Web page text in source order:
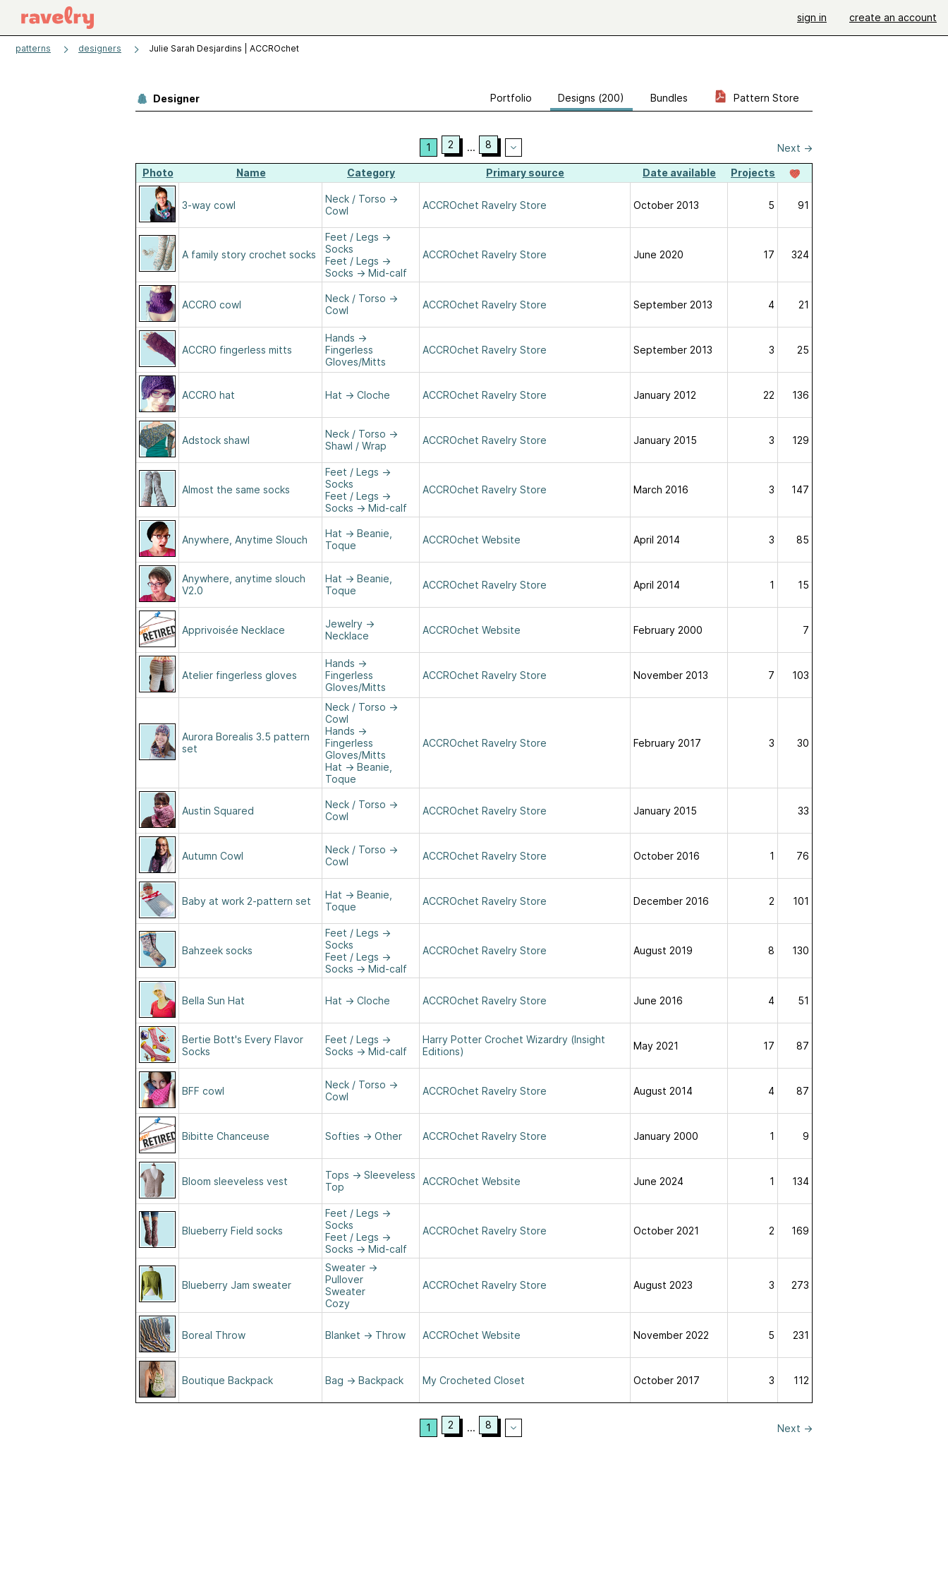
sign in create an account
patterns designers Julie Sarah Desjardins | ACCROchet
Designer Portfolio Designs (200) Bundles Pattern Store
1 2 ... 8 Next →
Photo Name Category Primary source Date available Projects
3-way cowl
Neck / Torso →
Cowl
ACCROchet Ravelry Store October 2013 5 91
A family story crochet socks
Feet / Legs →
Socks
Feet / Legs →
Socks → Mid-calf
ACCROchet Ravelry Store June 2020 17 324
ACCRO cowl
Neck / Torso →
Cowl
ACCROchet Ravelry Store September 2013 4 21
ACCRO fingerless mitts
Hands →
Fingerless
Gloves/Mitts
ACCROchet Ravelry Store September 2013 3 25
ACCRO hat Hat → Cloche ACCROchet Ravelry Store January 2012 22 136
Adstock shawl
Neck / Torso →
Shawl / Wrap
ACCROchet Ravelry Store January 2015 3 129
Almost the same socks
Feet / Legs →
Socks
Feet / Legs →
Socks → Mid-calf
ACCROchet Ravelry Store March 2016 3 147
Anywhere, Anytime Slouch
Hat → Beanie,
Toque
ACCROchet Website April 2014 3 85
Anywhere, anytime slouch
V2.0
Hat → Beanie,
Toque
ACCROchet Ravelry Store April 2014 1 15
Apprivoisée Necklace
Jewelry →
Necklace
ACCROchet Website February 2000 7
Atelier fingerless gloves
Hands →
Fingerless
Gloves/Mitts
ACCROchet Ravelry Store November 2013 7 103
Aurora Borealis 3.5 pattern
set
Neck / Torso →
Cowl
Hands →
Fingerless
Gloves/Mitts
Hat → Beanie,
Toque
ACCROchet Ravelry Store February 2017 3 30
Austin Squared
Neck / Torso →
Cowl
ACCROchet Ravelry Store January 2015 33
Autumn Cowl
Neck / Torso →
Cowl
ACCROchet Ravelry Store October 2016 1 76
Baby at work 2-pattern set
Hat → Beanie,
Toque
ACCROchet Ravelry Store December 2016 2 101
Bahzeek socks
Feet / Legs →
Socks
Feet / Legs →
Socks → Mid-calf
ACCROchet Ravelry Store August 2019 8 130
Bella Sun Hat Hat → Cloche ACCROchet Ravelry Store June 2016 4 51
Bertie Bott's Every Flavor
Socks
Feet / Legs →
Socks → Mid-calf
Harry Potter Crochet Wizardry (Insight
Editions)
May 2021 17 87
BFF cowl
Neck / Torso →
Cowl
ACCROchet Ravelry Store August 2014 4 87
Bibitte Chanceuse Softies → Other ACCROchet Ravelry Store January 2000 1 9
Bloom sleeveless vest
Tops → Sleeveless
Top
ACCROchet Website June 2024 1 134
Blueberry Field socks
Feet / Legs →
Socks
Feet / Legs →
Socks → Mid-calf
ACCROchet Ravelry Store October 2021 2 169
Blueberry Jam sweater
Sweater →
Pullover
Sweater
Cozy
ACCROchet Ravelry Store August 2023 3 273
Boreal Throw Blanket → Throw ACCROchet Website November 2022 5 231
Boutique Backpack Bag → Backpack My Crocheted Closet October 2017 3 112
1 2 ... 8 Next →